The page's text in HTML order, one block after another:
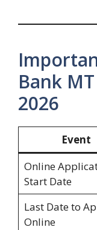
Bank
2026
Event
Online
Start Date
Last Date to
Online